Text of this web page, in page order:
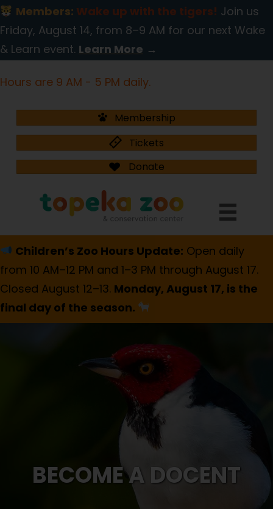
Members: Wake up with the tigers! Join us
Friday, August 14, from 8–9 AM for our next Wake
& Learn event. Learn More →
Hours are 9 AM - 5 PM daily.
Membership
Tickets
Donate
Children’s Zoo Hours Update: Open daily
from 10 AM–12 PM and 1–3 PM through August 17.
Closed August 12–13. Monday, August 17, is the
final day of the season.
BECOME A DOCENT